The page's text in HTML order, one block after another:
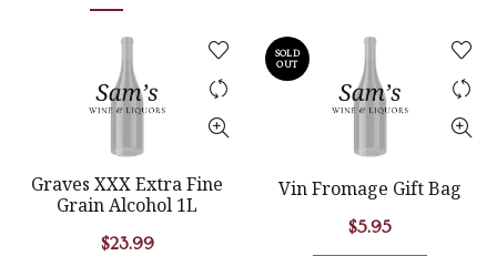
Graves XXX Extra Fine
Grain Alcohol 1L
$23.99
SOLD
OUT
Vin Fromage Gift Bag
$5.95